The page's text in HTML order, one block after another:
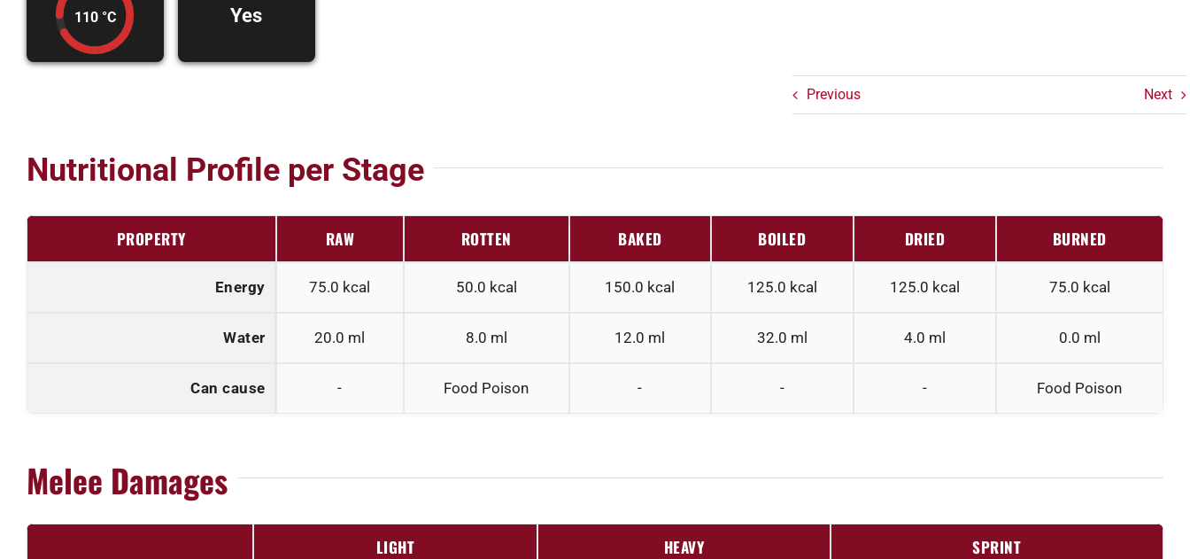
110 °C Yes
Previous Next
Nutritional Profile per Stage
PROPERTY RAW ROTTEN BAKED BOILED DRIED BURNED
Energy 75.0 kcal 50.0 kcal 150.0 kcal 125.0 kcal 125.0 kcal 75.0 kcal
Water 20.0 ml 8.0 ml 12.0 ml 32.0 ml 4.0 ml 0.0 ml
Can cause - Food Poison - - - Food Poison
Melee Damages
LIGHT HEAVY SPRINT